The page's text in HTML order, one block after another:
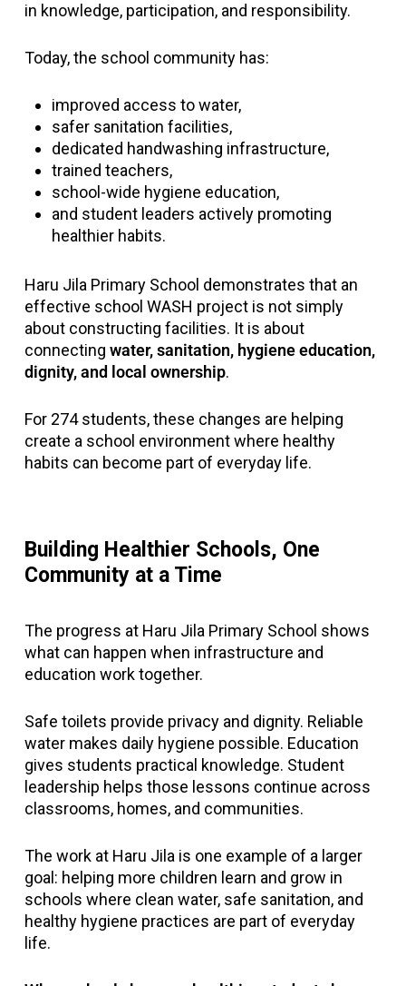
in knowledge, participation, and responsibility.
Today, the school community has:
improved access to water,
safer sanitation facilities,
dedicated handwashing infrastructure,
trained teachers,
school-wide hygiene education,
and student leaders actively promoting
healthier habits.
Haru Jila Primary School demonstrates that an
effective school WASH project is not simply
about constructing facilities. It is about
connecting water, sanitation, hygiene education,
dignity, and local ownership.
For 274 students, these changes are helping
create a school environment where healthy
habits can become part of everyday life.
Building Healthier Schools, One
Community at a Time
The progress at Haru Jila Primary School shows
what can happen when infrastructure and
education work together.
Safe toilets provide privacy and dignity. Reliable
water makes daily hygiene possible. Education
gives students practical knowledge. Student
leadership helps those lessons continue across
classrooms, homes, and communities.
The work at Haru Jila is one example of a larger
goal: helping more children learn and grow in
schools where clean water, safe sanitation, and
healthy hygiene practices are part of everyday
life.